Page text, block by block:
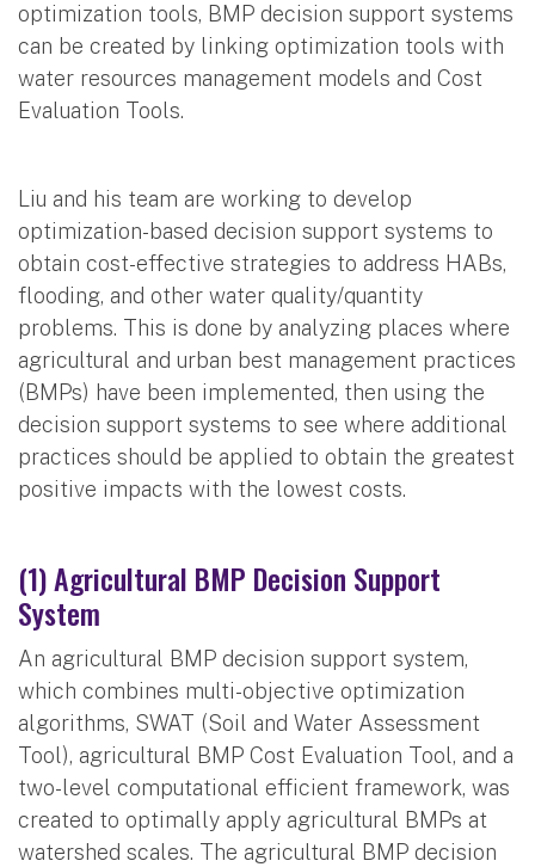
optimization tools, BMP decision support systems
can be created by linking optimization tools with
water resources management models and Cost
Evaluation Tools.
Liu and his team are working to develop
optimization-based decision support systems to
obtain cost-effective strategies to address HABs,
flooding, and other water quality/quantity
problems. This is done by analyzing places where
agricultural and urban best management practices
(BMPs) have been implemented, then using the
decision support systems to see where additional
practices should be applied to obtain the greatest
positive impacts with the lowest costs.
(1) Agricultural BMP Decision Support
System
An agricultural BMP decision support system,
which combines multi-objective optimization
algorithms, SWAT (Soil and Water Assessment
Tool), agricultural BMP Cost Evaluation Tool, and a
two-level computational efficient framework, was
created to optimally apply agricultural BMPs at
watershed scales. The agricultural BMP decision